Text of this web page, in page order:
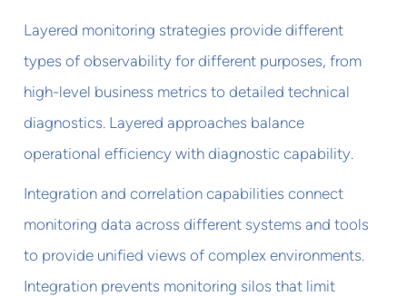
Layered monitoring strategies provide different
types of observability for different purposes, from
high-level business metrics to detailed technical
diagnostics. Layered approaches balance
operational efficiency with diagnostic capability.
Integration and correlation capabilities connect
monitoring data across different systems and tools
to provide unified views of complex environments.
Integration prevents monitoring silos that limit